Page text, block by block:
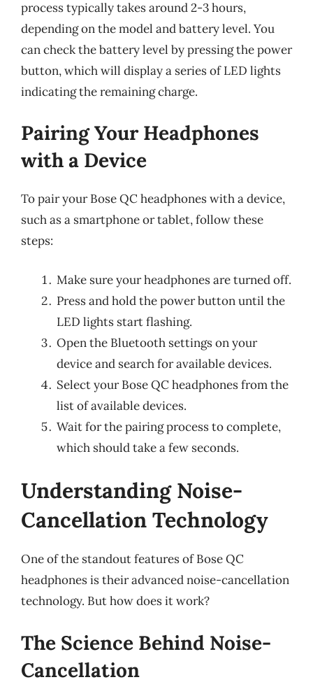
process typically takes around 2-3 hours,
depending on the model and battery level. You
can check the battery level by pressing the power
button, which will display a series of LED lights
indicating the remaining charge.
Pairing Your Headphones
with a Device
To pair your Bose QC headphones with a device,
such as a smartphone or tablet, follow these
steps:
Make sure your headphones are turned off.
Press and hold the power button until the
LED lights start flashing.
Open the Bluetooth settings on your
device and search for available devices.
Select your Bose QC headphones from the
list of available devices.
Wait for the pairing process to complete,
which should take a few seconds.
Understanding Noise-
Cancellation Technology
One of the standout features of Bose QC
headphones is their advanced noise-cancellation
technology. But how does it work?
The Science Behind Noise-
Cancellation